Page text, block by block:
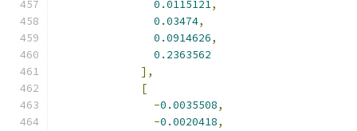
0.0115121,
0.03474,
0.0914626,
0.2363562
],
[
-0.0035508,
-0.0020418,